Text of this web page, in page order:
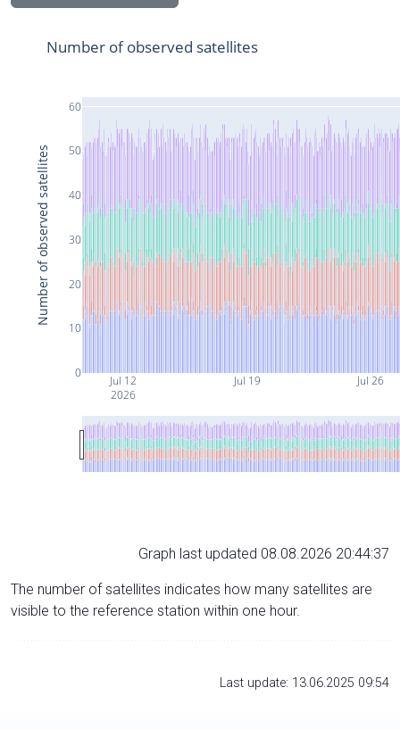
Jul 12
2026
Jul 19 Jul 26
0
10
20
30
40
50
60
Number of observed satellites
Number of observed satellites
Graph last updated 08.08.2026 20:44:37
The number of satellites indicates how many satellites are
visible to the reference station within one hour.
Last update: 13.06.2025 09:54